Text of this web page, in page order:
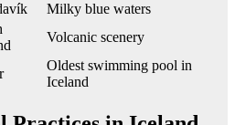
Milky blue waters
Volcanic scenery
Oldest swimming pool in
Iceland